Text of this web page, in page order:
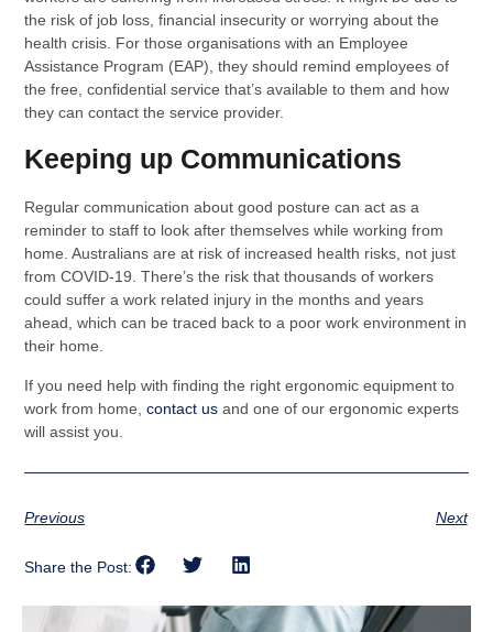
the risk of job loss, financial insecurity or worrying about the
health crisis. For those organisations with an Employee
Assistance Program (EAP), they should remind employees of
the free, confidential service that’s available to them and how
they can contact the service provider.
Keeping up Communications
Regular communication about good posture can act as a
reminder to staff to look after themselves while working from
home. Australians are at risk of increased health risks, not just
from COVID-19. There’s the risk that thousands of workers
could suffer a work related injury in the months and years
ahead, which can be traced back to a poor work environment in
their home.
If you need help with finding the right ergonomic equipment to
work from home,contact us and one of our ergonomic experts
will assist you.
Previous Next
Share the Post: